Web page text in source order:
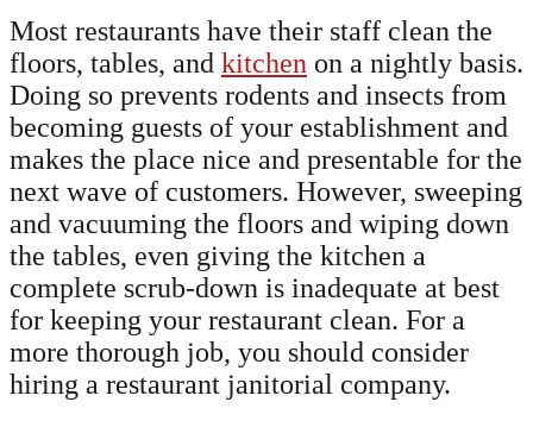
Most restaurants have their staff clean the
floors, tables, and kitchen on a nightly basis.
Doing so prevents rodents and insects from
becoming guests of your establishment and
makes the place nice and presentable for the
next wave of customers. However, sweeping
and vacuuming the floors and wiping down
the tables, even giving the kitchen a
complete scrub-down is inadequate at best
for keeping your restaurant clean. For a
more thorough job, you should consider
hiring a restaurant janitorial company.